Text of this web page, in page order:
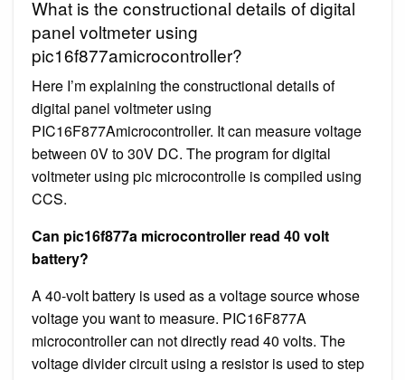
What is the constructional details of digital
panel voltmeter using
pic16f877amicrocontroller?
Here I’m explaining the constructional details of
digital panel voltmeter using
PIC16F877Amicrocontroller. It can measure voltage
between 0V to 30V DC. The program for digital
voltmeter using pic microcontrolle is compiled using
CCS.
Can pic16f877a microcontroller read 40 volt
battery?
A 40-volt battery is used as a voltage source whose
voltage you want to measure. PIC16F877A
microcontroller can not directly read 40 volts. The
voltage divider circuit using a resistor is used to step